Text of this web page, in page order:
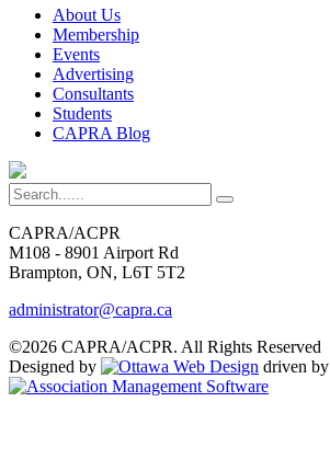
About Us
Membership
Events
Advertising
Consultants
Students
CAPRA Blog
CAPRA/ACPR
M108 - 8901 Airport Rd
Brampton, ON, L6T 5T2
administrator@capra.ca
©2026 CAPRA/ACPR. All Rights Reserved
Designed by
driven by